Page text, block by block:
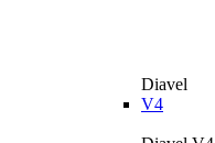
Diavel
V4